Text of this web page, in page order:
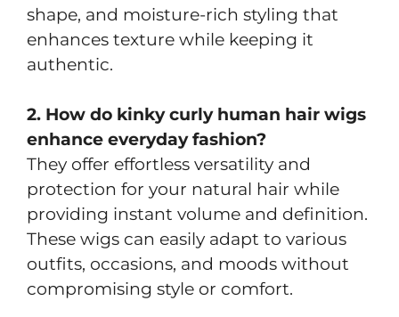
shape, and moisture-rich styling that
enhances texture while keeping it
authentic.
2. How do kinky curly human hair wigs
enhance everyday fashion?
They offer effortless versatility and
protection for your natural hair while
providing instant volume and definition.
These wigs can easily adapt to various
outfits, occasions, and moods without
compromising style or comfort.